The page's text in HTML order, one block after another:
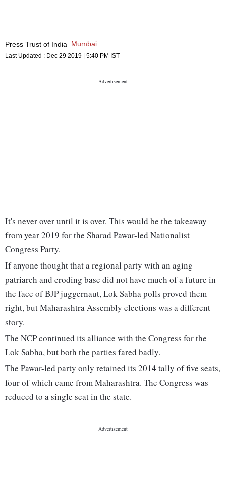
Press Trust of India Mumbai
Last Updated : Dec 29 2019 | 5:40 PM IST
It's never over until it is over. This would be the takeaway
from year 2019 for the Sharad Pawar-led Nationalist
Congress Party.
If anyone thought that a regional party with an aging
patriarch and eroding base did not have much of a future in
the face of BJP juggernaut, Lok Sabha polls proved them
right, but Maharashtra Assembly elections was a different
story.
The NCP continued its alliance with the Congress for the
Lok Sabha, but both the parties fared badly.
The Pawar-led party only retained its 2014 tally of five seats,
four of which came from Maharashtra. The Congress was
reduced to a single seat in the state.